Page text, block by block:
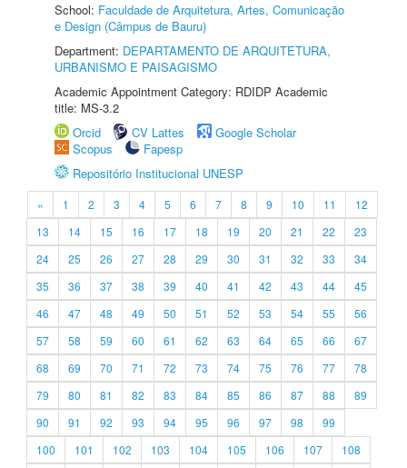
School: Faculdade de Arquitetura, Artes, Comunicação
e Design (Câmpus de Bauru)
Department: DEPARTAMENTO DE ARQUITETURA,
URBANISMO E PAISAGISMO
Academic Appointment Category: RDIDP Academic
title: MS-3.2
Orcid
CV Lattes
Google Scholar
Scopus
Fapesp
Repositório Institucional UNESP
« 1 2 3 4 5 6 7 8 9 10 11
12
13
14 15 16 17 18 19 20 21 22
23
24
25 26 27 28 29 30 31 32 33
34
35
36 37 38 39 40 41 42 43 44
45
46
47 48 49 50 51 52 53 54 55
56
57
58 59 60 61 62 63 64 65 66
67
68
69 70 71 72 73 74 75 76 77
78
79
80 81 82 83 84 85 86 87 88
89
90
91 92 93 94 95 96 97 98
99
100
101 102 103 104 105 106 107
108